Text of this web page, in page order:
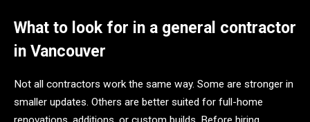
What to look for in a general contractor
in Vancouver
Not all contractors work the same way. Some are stronger in
smaller updates. Others are better suited for full-home